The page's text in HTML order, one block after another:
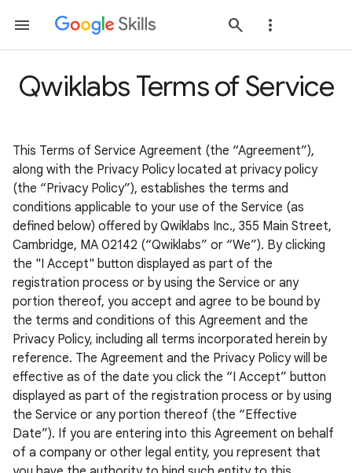
Qwiklabs Terms of Service
This Terms of Service Agreement (the “Agreement”),
along with the Privacy Policy located at privacy policy
(the “Privacy Policy”), establishes the terms and
conditions applicable to your use of the Service (as
defined below) offered by Qwiklabs Inc., 355 Main Street,
Cambridge, MA 02142 (“Qwiklabs” or “We”). By clicking
the "I Accept" button displayed as part of the
registration process or by using the Service or any
portion thereof, you accept and agree to be bound by
the terms and conditions of this Agreement and the
Privacy Policy, including all terms incorporated herein by
reference. The Agreement and the Privacy Policy will be
effective as of the date you click the “I Accept” button
displayed as part of the registration process or by using
the Service or any portion thereof (the “Effective
Date”). If you are entering into this Agreement on behalf
of a company or other legal entity, you represent that